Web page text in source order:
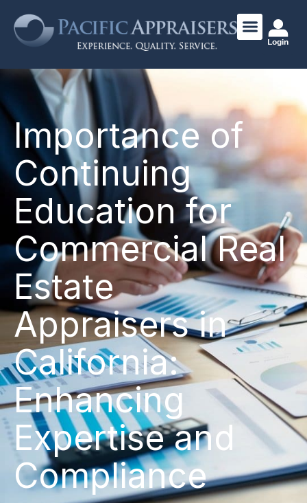
Login
Importance of
Continuing
Education for
Commercial Real
Estate
Appraisers in
California:
Enhancing
Expertise and
Compliance